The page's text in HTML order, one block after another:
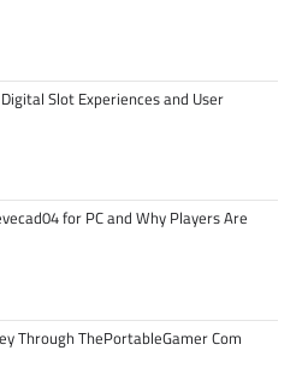
Slot Experiences and User
for PC and Why Players Are
Through ThePortableGamer Com